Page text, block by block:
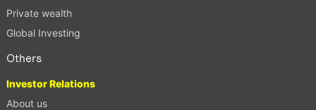
Private wealth
Global Investing
Others
Investor Relations
About us